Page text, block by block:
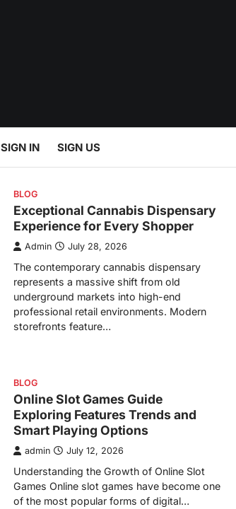
SIGN IN SIGN US
BLOG
Exceptional Cannabis Dispensary
Experience for Every Shopper
Admin July 28, 2026
The contemporary cannabis dispensary
represents a massive shift from old
underground markets into high-end
professional retail environments. Modern
storefronts feature…
BLOG
Online Slot Games Guide
Exploring Features Trends and
Smart Playing Options
admin July 12, 2026
Understanding the Growth of Online Slot
Games Online slot games have become one
of the most popular forms of digital…